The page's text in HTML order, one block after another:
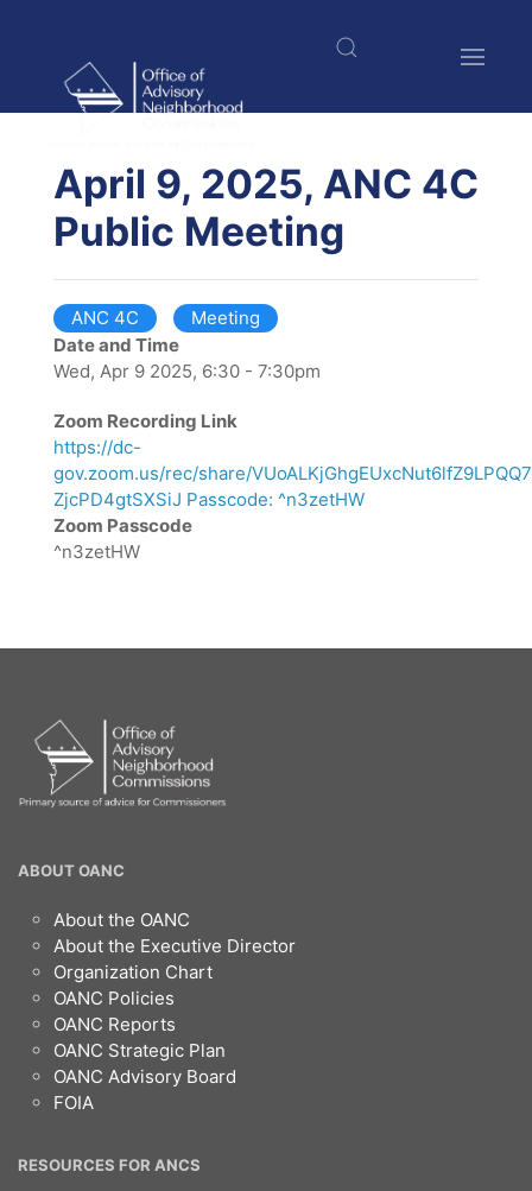
April 9, 2025, ANC 4C
Public Meeting
ANC 4C
Meeting
Date and Time
Wed, Apr 9 2025, 6:30 - 7:30pm
Zoom Recording Link
https://dc-
gov.zoom.us/rec/share/
ZjcPD4gtSXSiJ Passcode: ^n3zetHW
Zoom Passcode
^n3zetHW
OANC
Footer
ABOUT OANC
About the OANC
About the Executive Director
Organization Chart
OANC Policies
OANC Reports
OANC Strategic Plan
OANC Advisory Board
FOIA
RESOURCES FOR ANCS